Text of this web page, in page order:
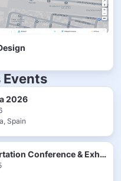
2026
Spain
Smart Transportation Conference & Exhibition 2025